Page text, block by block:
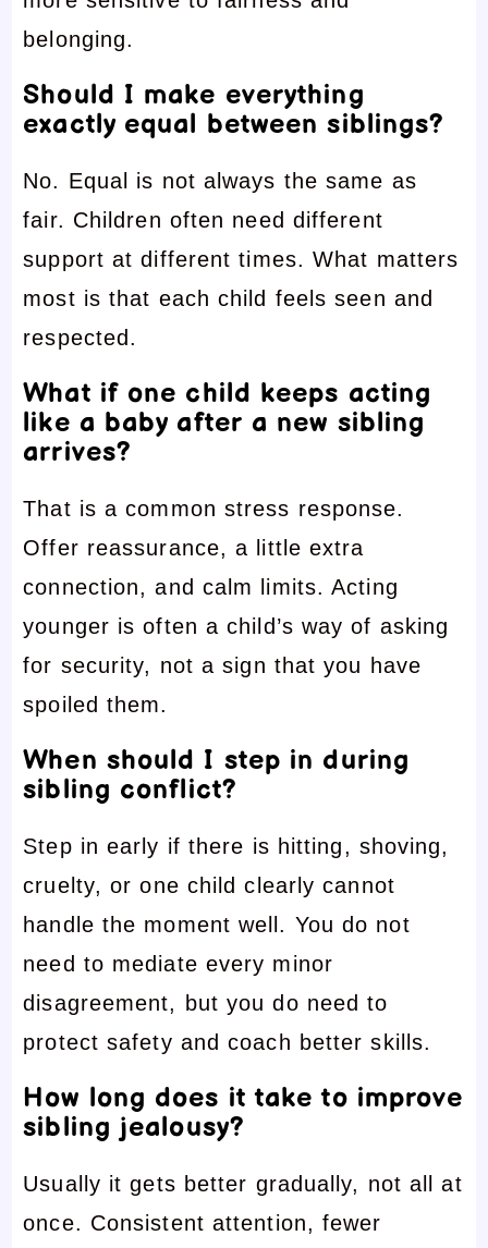
belonging.
Should I make everything
exactly equal between siblings?
No. Equal is not always the same as
fair. Children often need different
support at different times. What matters
most is that each child feels seen and
respected.
What if one child keeps acting
like a baby after a new sibling
arrives?
That is a common stress response.
Offer reassurance, a little extra
connection, and calm limits. Acting
younger is often a child’s way of asking
for security, not a sign that you have
spoiled them.
When should I step in during
sibling conflict?
Step in early if there is hitting, shoving,
cruelty, or one child clearly cannot
handle the moment well. You do not
need to mediate every minor
disagreement, but you do need to
protect safety and coach better skills.
How long does it take to improve
sibling jealousy?
Usually it gets better gradually, not all at
once. Consistent attention, fewer